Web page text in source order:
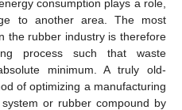
consumption plays a role,
to another area. The most
the rubber industry is therefore
process such that waste
minimum. A truly old-
of optimizing a manufacturing
or rubber compound by